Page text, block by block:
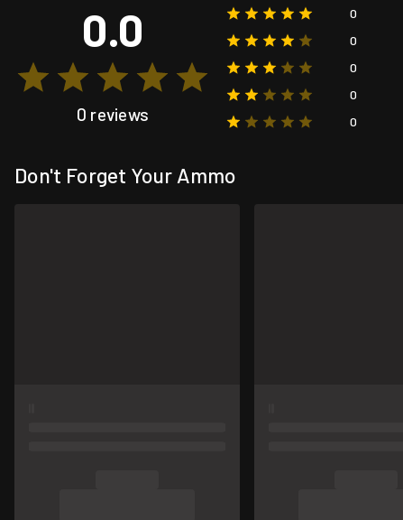
0.0
0 reviews
0
0
0
0
0
Don't Forget Your Ammo